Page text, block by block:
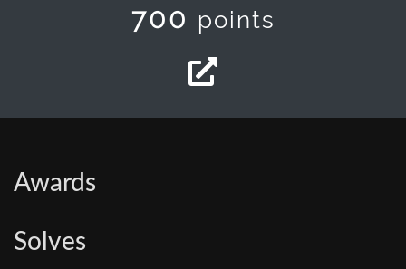
700 points
Awards
Solves